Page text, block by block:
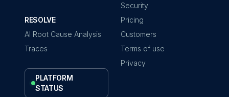
RESOLVE
AI Root Cause Analysis
Traces
PLATFORM
STATUS
Security
Pricing
Customers
Terms of use
Privacy